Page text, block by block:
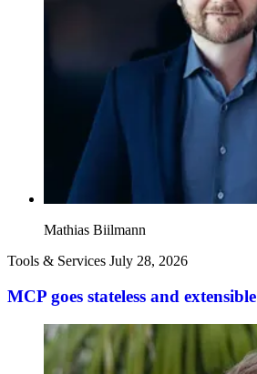
Mathias Biilmann
Tools & Services July 28, 2026
MCP goes stateless and extensible